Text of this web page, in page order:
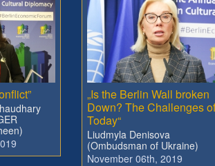
„Is the Berlin Wall broken
Down? The Challenges of
Today“
Liudmyla Denisova
(Ombudsman of Ukraine)
November 06th, 2019